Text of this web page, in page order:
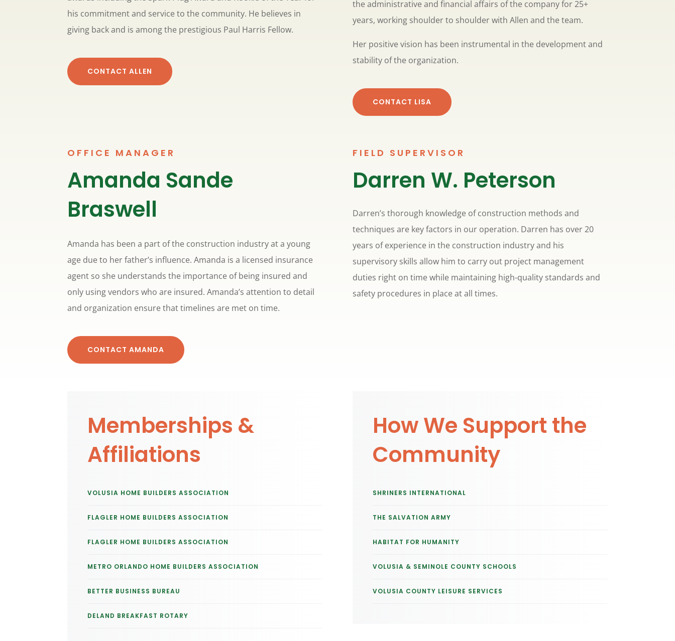
his commitment and service to the community. He believes in
giving back and is among the prestigious Paul Harris Fellow.
CONTACT ALLEN
the administrative and financial affairs of the company for 25+
years, working shoulder to shoulder with Allen and the team.
Her positive vision has been instrumental in the development and
stability of the organization.
CONTACT LISA
OFFICE MANAGER
Amanda Sande
Braswell
Amanda has been a part of the construction industry at a young
age due to her father’s influence. Amanda is a licensed insurance
agent so she understands the importance of being insured and
only using vendors who are insured. Amanda’s attention to detail
and organization ensure that timelines are met on time.
CONTACT AMANDA
FIELD SUPERVISOR
Darren W. Peterson
Darren’s thorough knowledge of construction methods and
techniques are key factors in our operation. Darren has over 20
years of experience in the construction industry and his
supervisory skills allow him to carry out project management
duties right on time while maintaining high-quality standards and
safety procedures in place at all times.
Memberships &
Affiliations
VOLUSIA HOME BUILDERS ASSOCIATION
FLAGLER HOME BUILDERS ASSOCIATION
FLAGLER HOME BUILDERS ASSOCIATION
METRO ORLANDO HOME BUILDERS ASSOCIATION
BETTER BUSINESS BUREAU
DELAND BREAKFAST ROTARY
How We Support the
Community
SHRINERS INTERNATIONAL
THE SALVATION ARMY
HABITAT FOR HUMANITY
VOLUSIA & SEMINOLE COUNTY SCHOOLS
VOLUSIA COUNTY LEISURE SERVICES